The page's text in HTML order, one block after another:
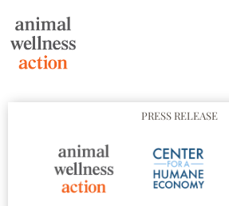
PRESS RELEASE